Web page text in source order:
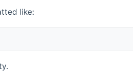
like: